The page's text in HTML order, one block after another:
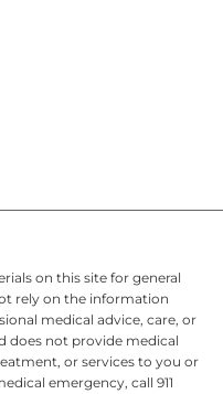
on this site for general
rely on the information
medical advice, care, or
does not provide medical
or services to you or
emergency, call 911